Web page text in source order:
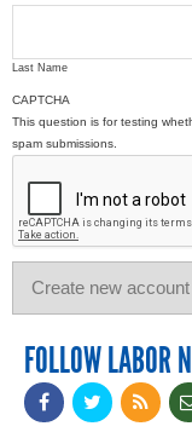
Last Name
CAPTCHA
This question is for testing
spam submissions.
FOLLOW LABOR